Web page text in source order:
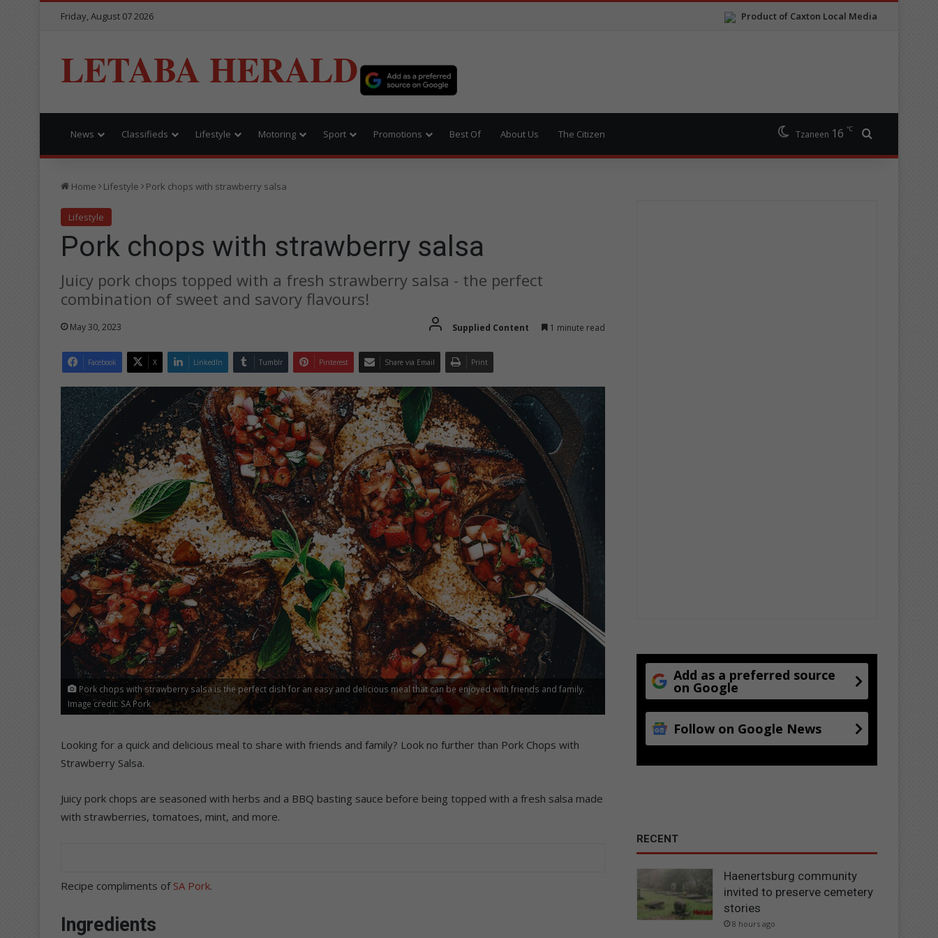
Product of Caxton Local Media
Friday, August 07 2026
LETABA HERALD
News Classifieds Lifestyle Motoring Sport Promotions Best Of About Us The Citizen Tzaneen 16 ℃
Home Lifestyle Pork chops with strawberry salsa
Lifestyle
Pork chops with strawberry salsa
Juicy pork chops topped with a fresh strawberry salsa - the perfect
combination of sweet and savory flavours!
May 30, 2023 Supplied Content 1 minute read
Facebook X LinkedIn Tumblr Pinterest Share via Email Print
Pork chops with strawberry salsa is the perfect dish for an easy and delicious meal that can be enjoyed with friends and family.
Image credit: SA Pork
Looking for a quick and delicious meal to share with friends and family? Look no further than Pork Chops with
Strawberry Salsa.
Juicy pork chops are seasoned with herbs and a BBQ basting sauce before being topped with a fresh salsa made
with strawberries, tomatoes, mint, and more.
Recipe compliments of SA Pork.
Ingredients
Add as a preferred source
on Google
Follow on Google News
RECENT
Haenertsburg community
invited to preserve cemetery
stories
8 hours ago